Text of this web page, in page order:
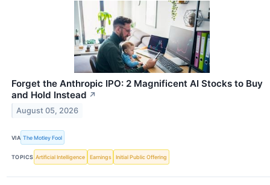
Forget the Anthropic IPO: 2 Magnificent AI Stocks to Buy
and Hold Instead ↗
August 05, 2026
VIA The Motley Fool
TOPICS Artificial Intelligence Earnings Initial Public Offering